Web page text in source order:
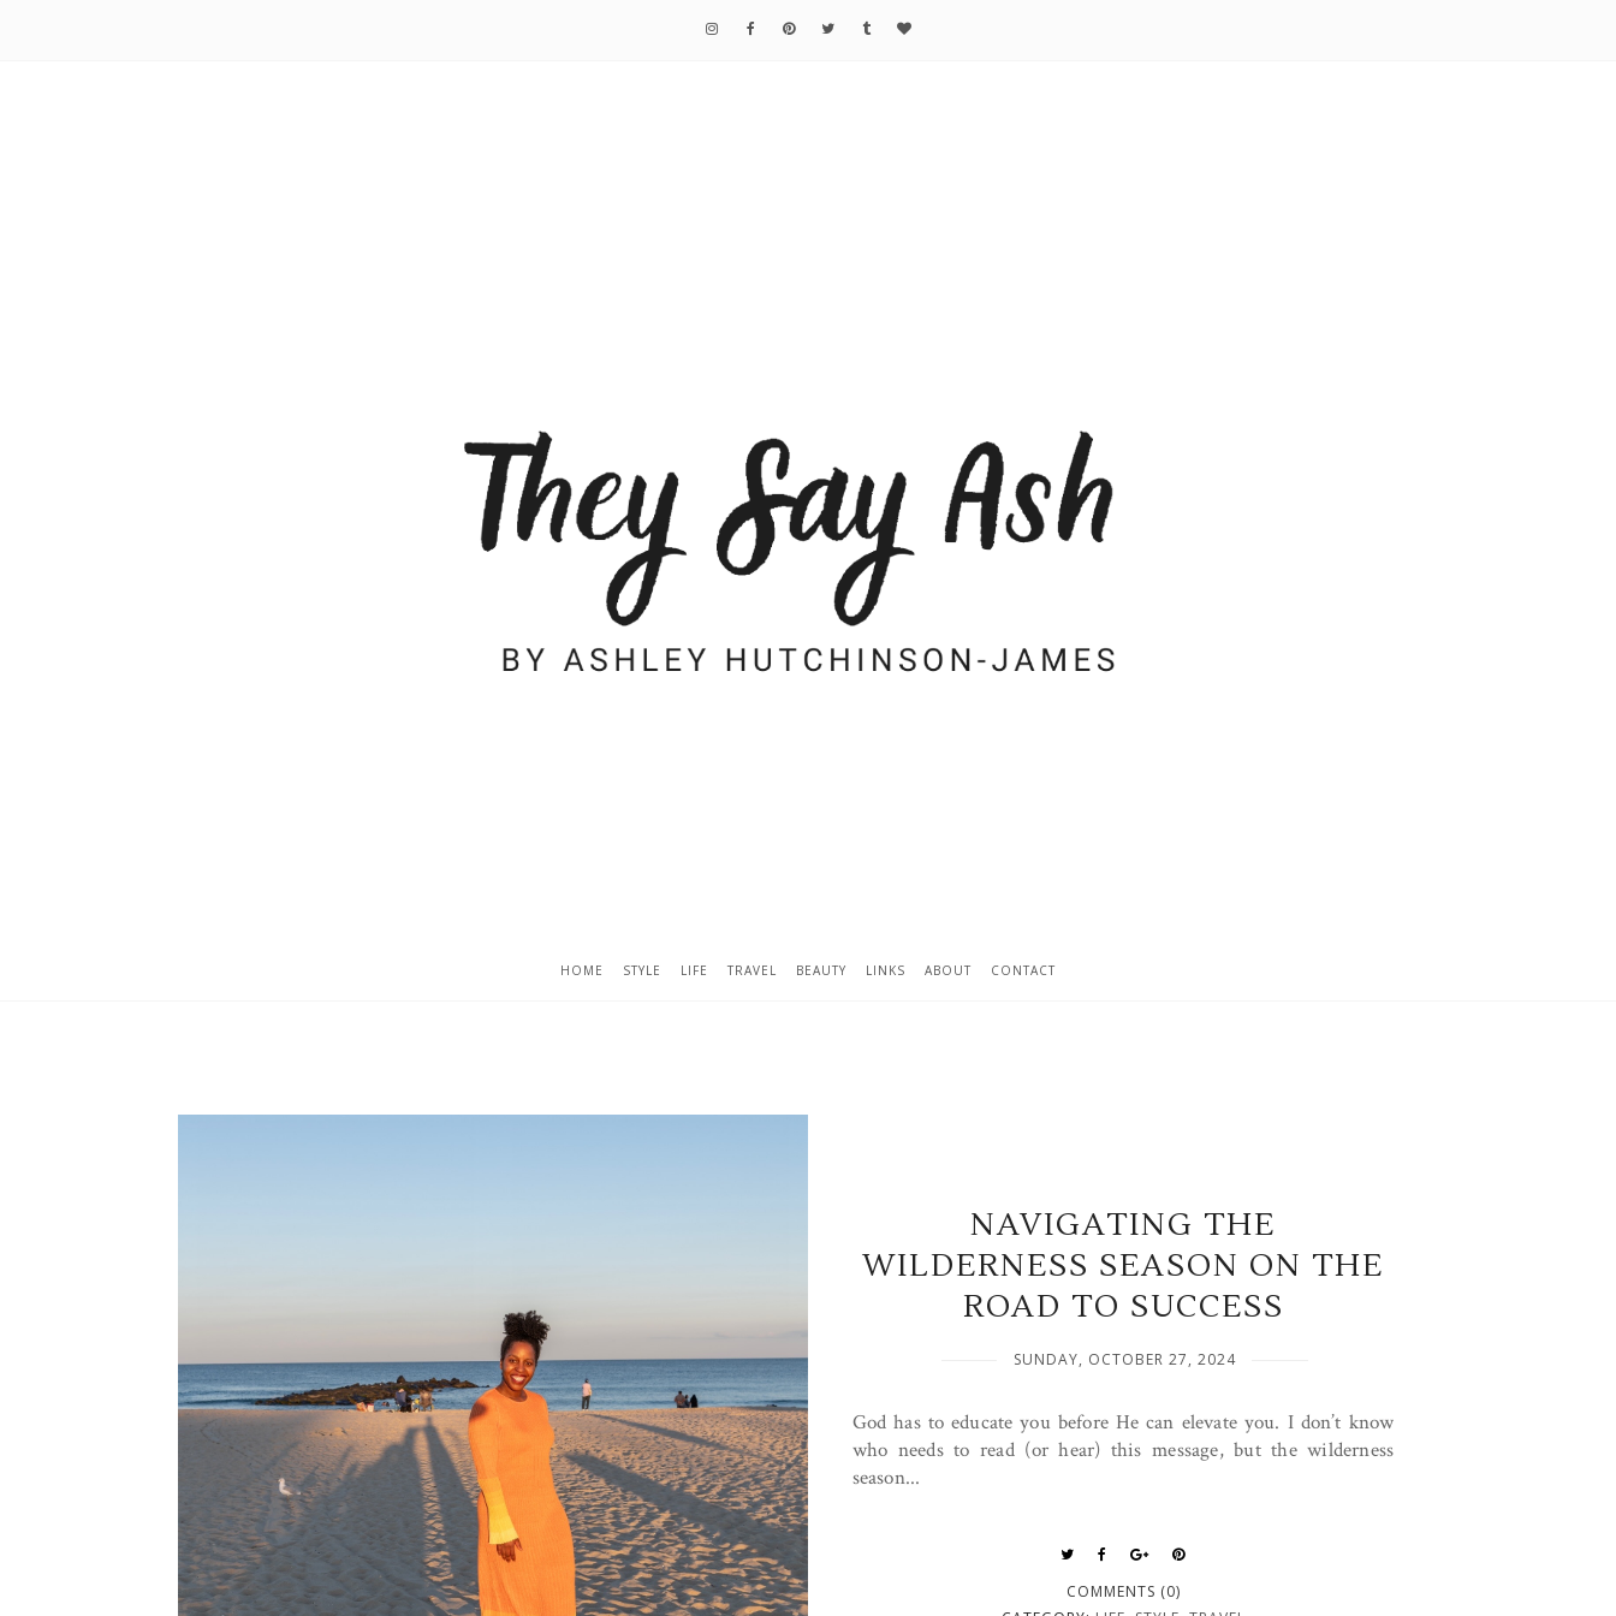
HOME STYLE LIFE TRAVEL BEAUTY LINKS ABOUT CONTACT
NAVIGATING THE
WILDERNESS SEASON ON THE
ROAD TO SUCCESS
SUNDAY, OCTOBER 27, 2024
God has to educate you before He can elevate you. I don’t know
who needs to read (or hear) this message, but the wilderness
season...
COMMENTS (0)